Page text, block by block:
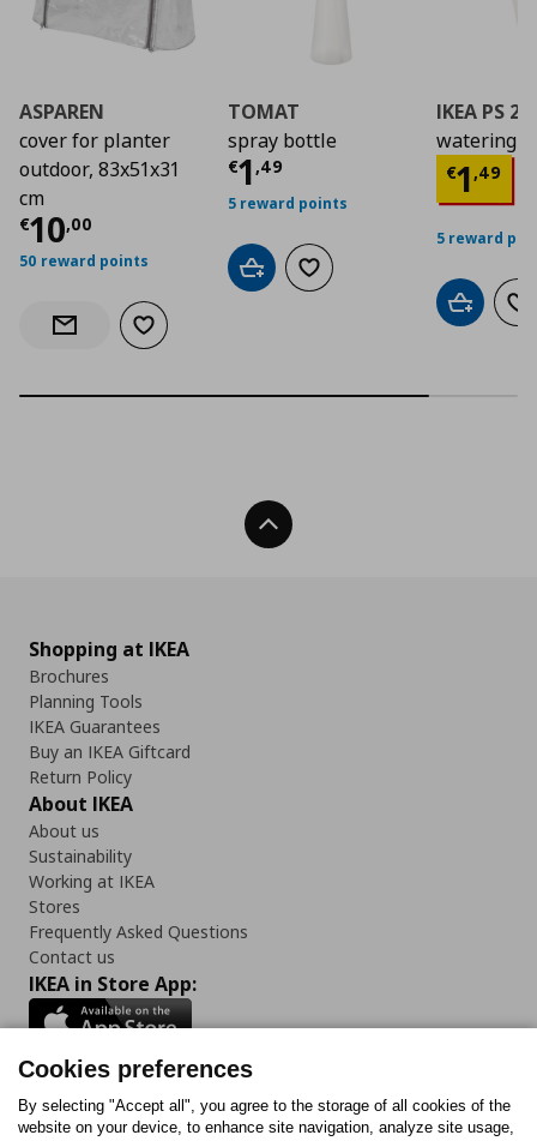
ASPAREN
cover for planter
outdoor, 83x51x31
cm
€10,00
Current price € 10,00
50 reward points
Notify when back in stock
Add to wishlist
TOMAT
spray bottle
€1 ,49
Current price€
5 reward points
Add to cartAdd to wishlist
IKEA PS
watering
€1,49
5 reward
Add to
Back To Top
Shopping at IKEA
Brochures
Planning Tools
IKEA Guarantees
Buy an IKEA Giftcard
Return Policy
About IKEA
About us
Sustainability
Working at IKEA
Stores
Frequently Asked Questions
Contact us
IKEA in Store App:
Follow us:
Cookies preferences
By selecting "Accept all", you agree to the storage of all cookies of the
website on your device, to enhance site navigation, analyze site usage,